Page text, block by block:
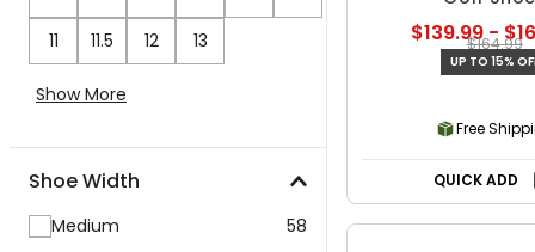
11
11.5 12 13
Show More
Shoe Width
Medium
58
$139.99 -
$164.99
UP TO 15%
Free
QUICK ADD